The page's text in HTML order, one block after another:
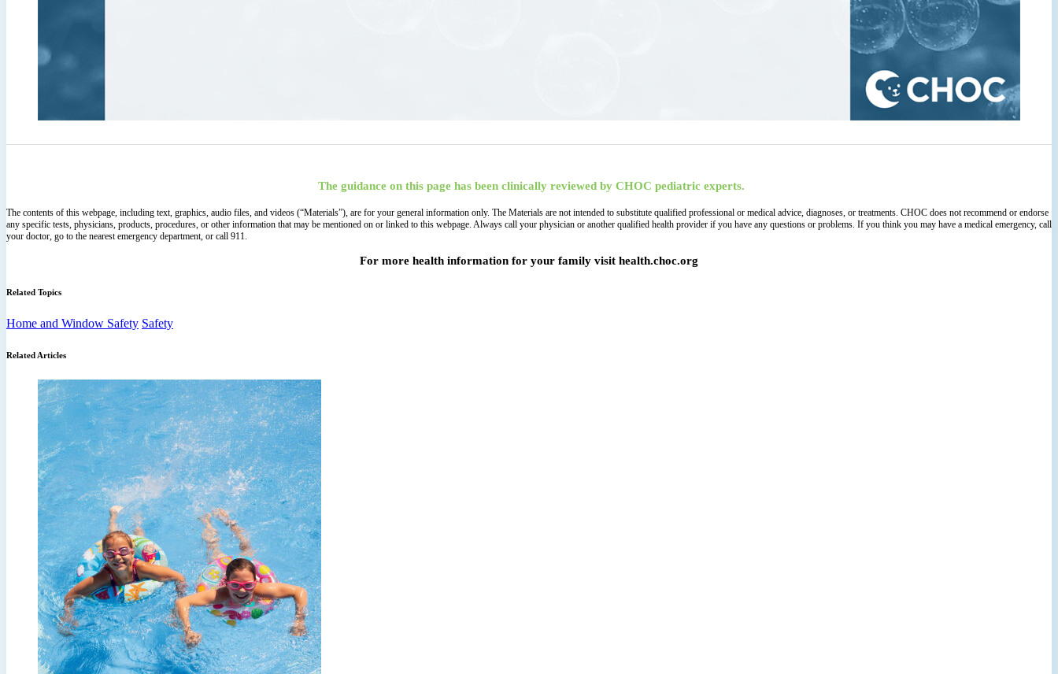
The guidance on this page has been clinically reviewed by CHOC pediatric experts.
The contents of this webpage, including text, graphics, audio files, and videos (“Materials”), are for your general information only. The Materials are not intended to substitute qualified professional or medical advice, diagnoses, or treatments. CHOC does not recommend or endorse
any specific tests, physicians, products, procedures, or other information that may be mentioned on or linked to this webpage. Always call your physician or another qualified health provider if you have any questions or problems. If you think you may have a medical emergency, call
your doctor, go to the nearest emergency department, or call 911.
For more health information for your family visit health.choc.org
Related Topics
Home and Window Safety Safety
Related Articles